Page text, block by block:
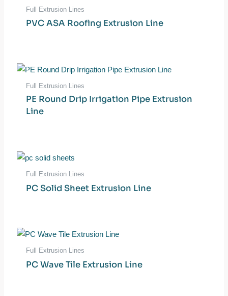
Full Extrusion Lines
PVC ASA Roofing Extrusion Line
Full Extrusion Lines
PE Round Drip Irrigation Pipe Extrusion
Line
Full Extrusion Lines
PC Solid Sheet Extrusion Line
Full Extrusion Lines
PC Wave Tile Extrusion Line